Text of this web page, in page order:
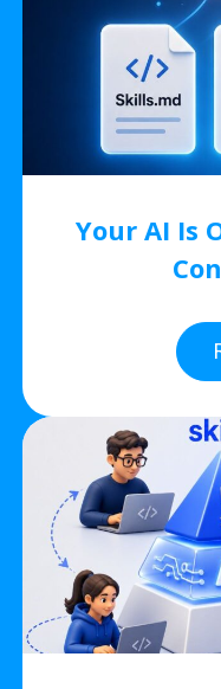
Your AI Is